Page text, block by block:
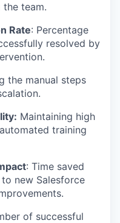
the team.
Rate: Percentage
resolved by
the manual steps
Maintaining high
training
: Time saved
new Salesforce
of successful